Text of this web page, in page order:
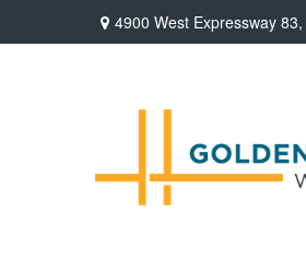
4900 West Expressway 83,